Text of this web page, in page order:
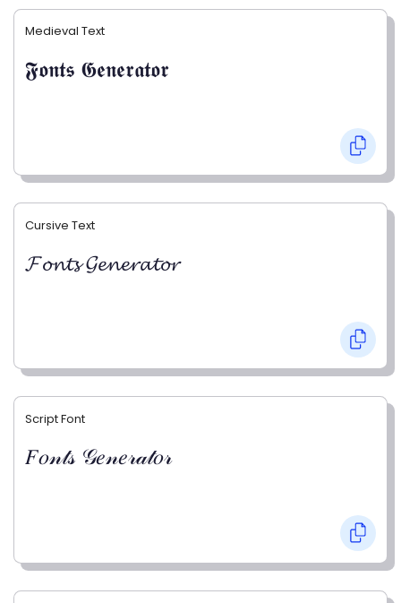
Medieval Text
𝕱𝖔𝖓𝖙𝖘 𝕲𝖊𝖓𝖊𝖗𝖆𝖙𝖔𝖗
Cursive Text
𝓕𝓸𝓷𝓽𝓼 𝓖𝓮𝓷𝓮𝓻𝓪𝓽𝓸𝓻
Script Font
𝐹𝑜𝓃𝓉𝓈 𝒢𝑒𝓃𝑒𝓇𝒶𝓉𝑜𝓇